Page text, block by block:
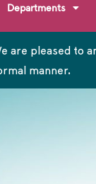
Departments
are pleased to
manner.